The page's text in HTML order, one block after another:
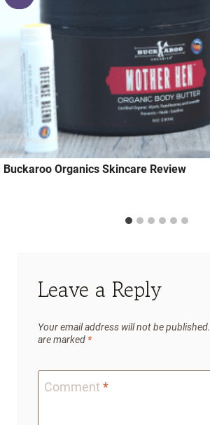
Buckaroo Organics Skincare Review
Leave a Reply
Your email address will not be published.
are marked *
Comment *